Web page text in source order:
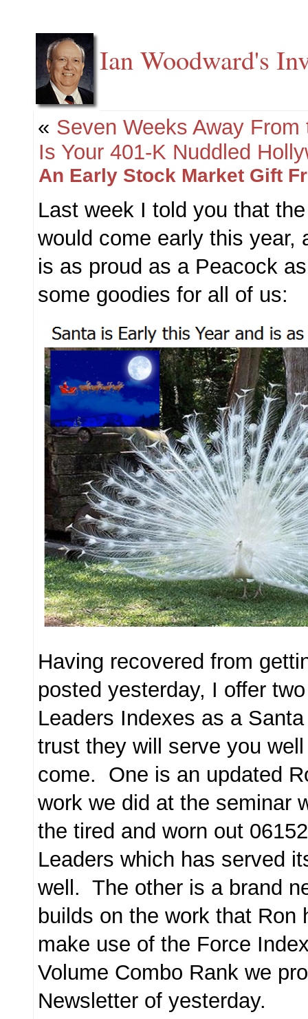
Ian Woodward's
« Seven Weeks Away From
Is Your 401-K Nuddled
An Early Stock Market Gift
Last week I told you that
would come early this year,
is as proud as a Peacock
some goodies for all of us:
Having recovered from
posted yesterday, I offer
Leaders Indexes as a
trust they will serve you
come. One is an updated
work we did at the seminar
the tired and worn out
Leaders which has served
well. The other is a brand
builds on the work that Ron
make use of the Force
Volume Combo Rank we
Newsletter of yesterday.